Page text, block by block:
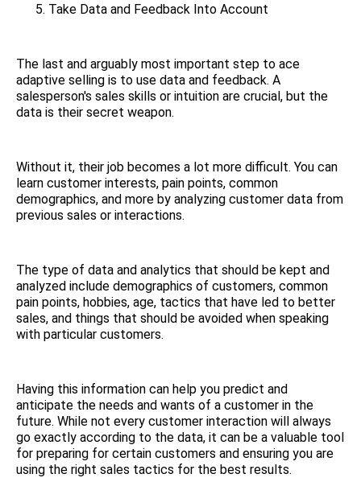
Take Data and Feedback Into Account
The last and arguably most important step to ace
adaptive selling is to use data and feedback. A
salesperson's sales skills or intuition are crucial, but the
data is their secret weapon.
Without it, their job becomes a lot more difficult. You can
learn customer interests, pain points, common
demographics, and more by analyzing customer data from
previous sales or interactions.
The type of data and analytics that should be kept and
analyzed include demographics of customers, common
pain points, hobbies, age, tactics that have led to better
sales, and things that should be avoided when speaking
with particular customers.
Having this information can help you predict and
anticipate the needs and wants of a customer in the
future. While not every customer interaction will always
go exactly according to the data, it can be a valuable tool
for preparing for certain customers and ensuring you are
using the right sales tactics for the best results.